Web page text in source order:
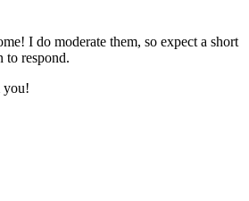
I do moderate them, so expect a short
to respond.
you!